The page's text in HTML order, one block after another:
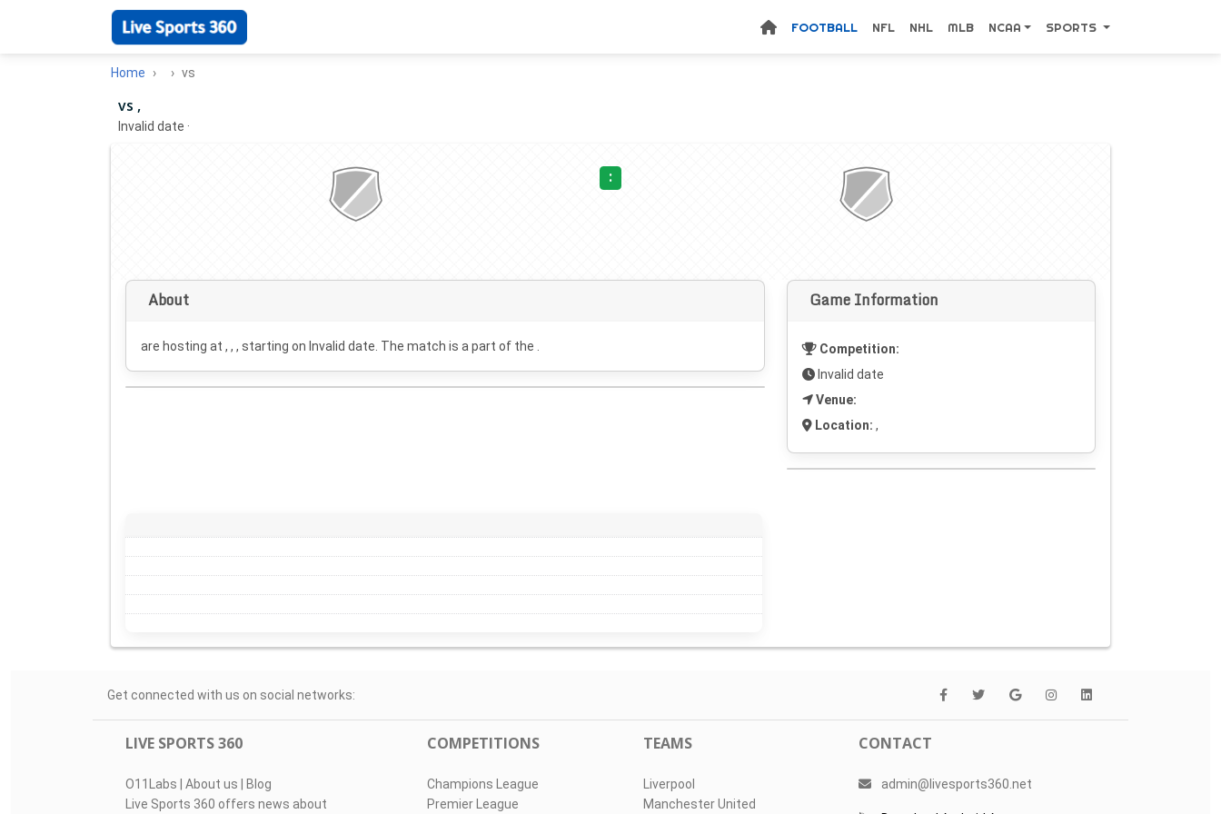
FOOTBALL NFL NHL MLB NCAA SPORTS
Home vs
vs ,
Invalid date ·
:
About
are hosting at , , , starting on Invalid date . The match is a part of the .
Game Information
Competition:
Invalid date
Venue:
Location: ,
Get connected with us on social networks:
LIVE SPORTS 360
O11Labs | About us | Blog
Live Sports 360 offers news about
COMPETITIONS
Champions League
Premier League
TEAMS
Liverpool
Manchester United
CONTACT
admin@livesports360.net